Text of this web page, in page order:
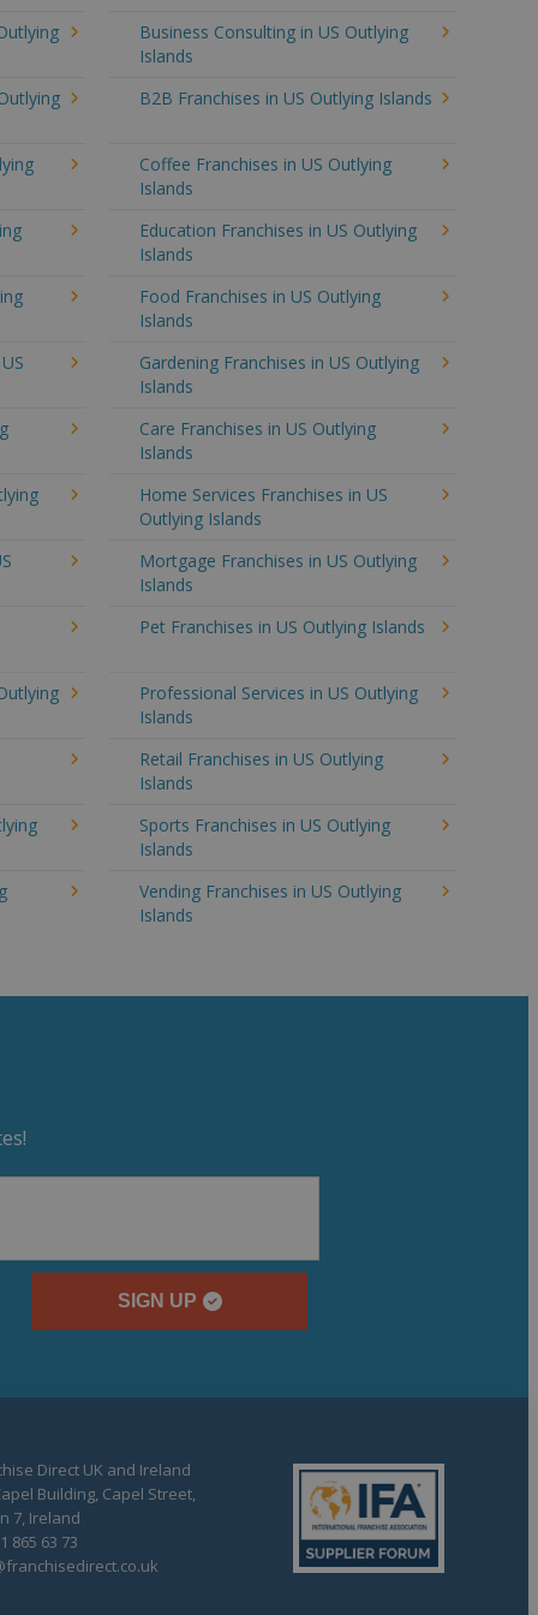
Business Consulting in US Outlying
Islands
B2B Franchises in US Outlying Islands
Coffee Franchises in US Outlying
Islands
Education Franchises in US Outlying
Islands
Food Franchises in US Outlying
Islands
Gardening Franchises in US Outlying
Islands
Care Franchises in US Outlying
Islands
Home Services Franchises in US
Outlying Islands
Mortgage Franchises in US Outlying
Islands
Pet Franchises in US Outlying Islands
Professional Services in US Outlying
Islands
Retail Franchises in US Outlying
Islands
Sports Franchises in US Outlying
Islands
Vending Franchises in US Outlying
Islands
SIGN UP
Direct UK and Ireland
Building, Capel Street,
7, Ireland
865 63 73